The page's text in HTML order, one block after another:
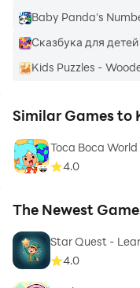
Baby Panda's
Сказбука для
Kids Puzzles -
Similar Games to
Toca Boca World
4.0
The Newest
Star Quest -
4.0